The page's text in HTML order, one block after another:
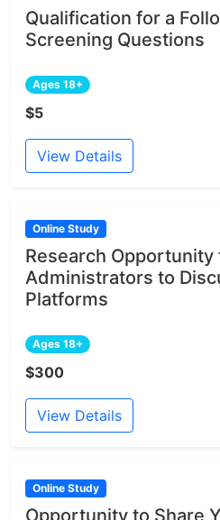
Qualification for a
Screening Questions
Ages 18+
$5
View Details
Online Study
Research Opportunity
Administrators to
Platforms
Ages 18+
$300
View Details
Online Study